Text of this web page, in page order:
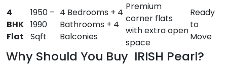
4
BHK
Flat
1950 –
1990
Sqft
4 Bedrooms + 4
Bathrooms + 4
Balconies
Premium
corner flats
with extra open
space
Ready
to
Move
Why Should You Buy IRISH Pearl?